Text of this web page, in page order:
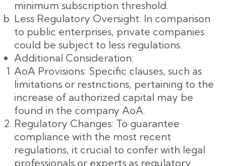
minimum subscription threshold.
Less Regulatory Oversight: In comparison
to public enterprises, private companies
could be subject to less regulations.
Additional Consideration:
AoA Provisions: Specific clauses, such as
limitations or restrictions, pertaining to the
increase of authorized capital may be
found in the company AoA.
Regulatory Changes: To guarantee
compliance with the most recent
regulations, it crucial to confer with legal
professionals or experts as regulatory